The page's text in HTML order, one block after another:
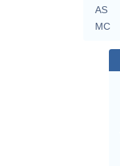
AS
MC